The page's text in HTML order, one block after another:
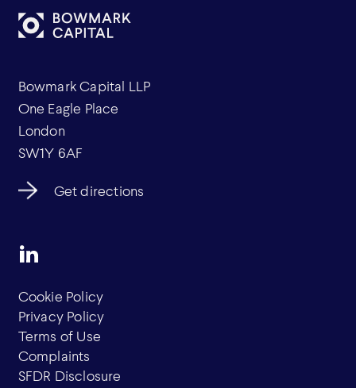
Bowmark Capital LLP
One Eagle Place
London
SW1Y 6AF
Get directions
Cookie Policy
Privacy Policy
Terms of Use
Complaints
SFDR Disclosure